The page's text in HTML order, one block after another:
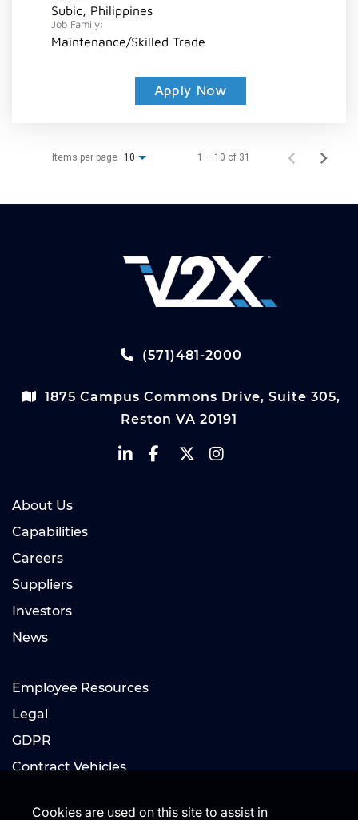
Subic, Philippines
Job Family:
Maintenance/Skilled Trade
Apply Now
Items per page 10 1 – 10 of 31
(571)481-2000
1875 Campus Commons Drive, Suite 305,
Reston VA 20191
About Us
Capabilities
Careers
Suppliers
Investors
News
Employee Resources
Legal
GDPR
Contract Vehicles
Cookies are used on this site to assist in